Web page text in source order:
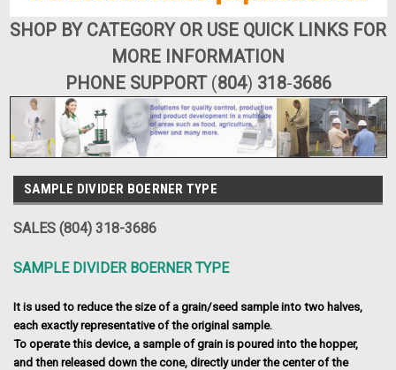
SHOP BY CATEGORY OR USE QUICK LINKS FOR
MORE INFORMATION
PHONE SUPPORT (804) 318-3686
SAMPLE DIVIDER BOERNER TYPE
SALES (804) 318-3686
SAMPLE DIVIDER BOERNER TYPE
It is used to reduce the size of a grain/seed sample into two halves,
each exactly representative of the original sample.
To operate this device, a sample of grain is poured into the hopper,
and then released down the cone, directly under the center of the